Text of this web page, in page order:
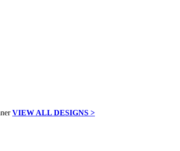
VIEW ALL DESIGNS >